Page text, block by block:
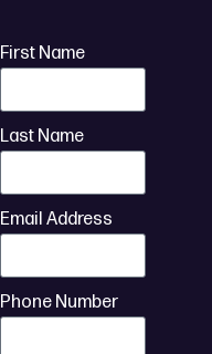
First Name
Last Name
Email Address
Phone Number